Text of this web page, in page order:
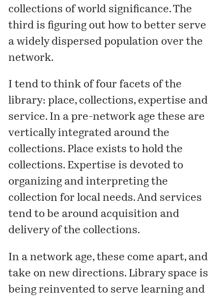
collections of world significance. The
third is figuring out how to better serve
a widely dispersed population over the
network.
I tend to think of four facets of the
library: place, collections, expertise and
service. In a pre-network age these are
vertically integrated around the
collections. Place exists to hold the
collections. Expertise is devoted to
organizing and interpreting the
collection for local needs. And services
tend to be around acquisition and
delivery of the collections.
In a network age, these come apart, and
take on new directions. Library space is
being reinvented to serve learning and